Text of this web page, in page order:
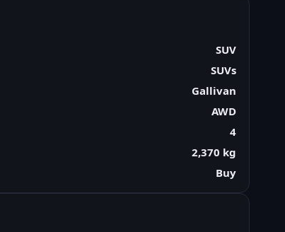
SUV
SUVs
Gallivan
AWD
4
2,370 kg
Buy